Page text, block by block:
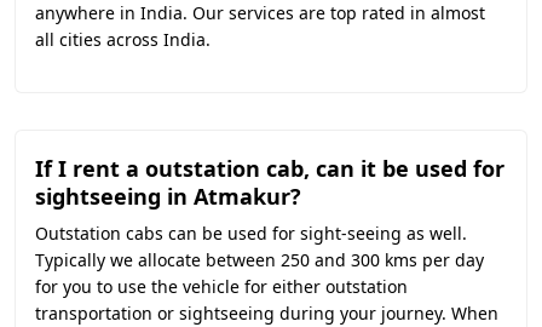
anywhere in India. Our services are top rated in almost
all cities across India.
If I rent a outstation cab, can it be used for
sightseeing in Atmakur?
Outstation cabs can be used for sight-seeing as well.
Typically we allocate between 250 and 300 kms per day
for you to use the vehicle for either outstation
transportation or sightseeing during your journey. When